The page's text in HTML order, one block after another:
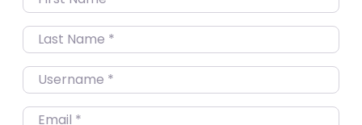
Last Name*
Username*
Email*